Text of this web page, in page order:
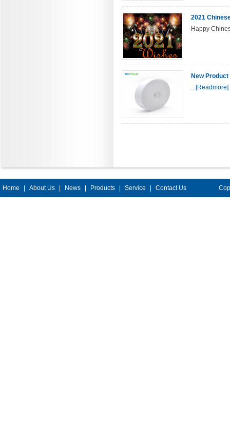
2021
Happy
New
...[Readmore]
Home About Us News Products Service Contact Us